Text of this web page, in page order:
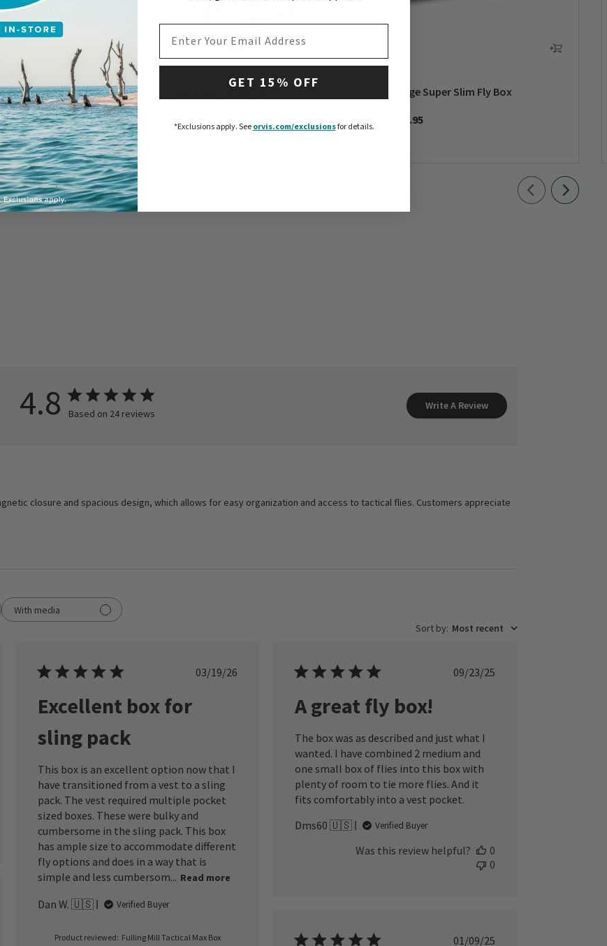
Box
Large Super Slim Fly Box
$15.95
4.8 Based on 24 reviews
Write A Review
closure and spacious design, which allows for easy organization and access to tactical flies. Customers appreciate
With media
Sort by: Most recent
Published
03/19/26
Excellent box for
sling pack
This box is an excellent option now that I
have transitioned from a vest to a sling
pack. The vest required multiple pocket
sized boxes. These were bulky and
cumbersome in the sling pack. This box
has ample size to accommodate different
fly options and does in a way that is
simple and less cumbersom... Read more
Dan W. 🇺🇸 Verified Buyer
Product reviewed: Fulling Mill Tactical Max Box
Published
09/23/25
A great fly box!
The box was as described and just what I
wanted. I have combined 2 medium and
one small box of flies into this box with
plenty of room to tie more flies. And it
fits comfortably into a vest pocket.
Dms60 🇺🇸
Verified Buyer
Was this review helpful?
0
0
Published
01/09/25
GET 15% OFF
*Exclusions apply.See orvis.com/exclusionsfor details.